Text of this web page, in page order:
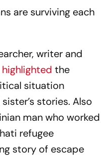
are surviving each
writer and
highlighted the
situation
stories. Also
man who worked
refugee
story of escape